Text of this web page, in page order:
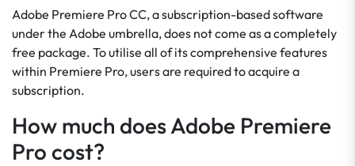
Adobe Premiere Pro CC, a subscription-based software
under the Adobe umbrella, does not come as a completely
free package. To utilise all of its comprehensive features
within Premiere Pro, users are required to acquire a
subscription.
How much does Adobe Premiere
Pro cost?